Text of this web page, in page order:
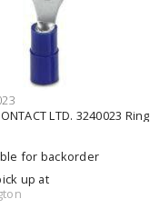
LTD. 3240023 Ring
for backorder
up at